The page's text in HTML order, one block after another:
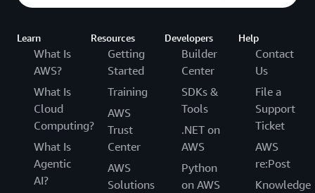
Learn
What Is
AWS?
What Is
Cloud
Computing?
What Is
Agentic
AI?
Resources
Getting
Started
Training
AWS
Trust
Center
AWS
Solutions
Developers
Builder
Center
SDKs &
Tools
.NET on
AWS
Python
on AWS
Help
Contact
Us
File a
Support
Ticket
AWS
re:Post
Knowledge